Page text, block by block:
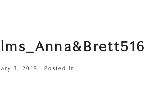
3, 2019 Posted in